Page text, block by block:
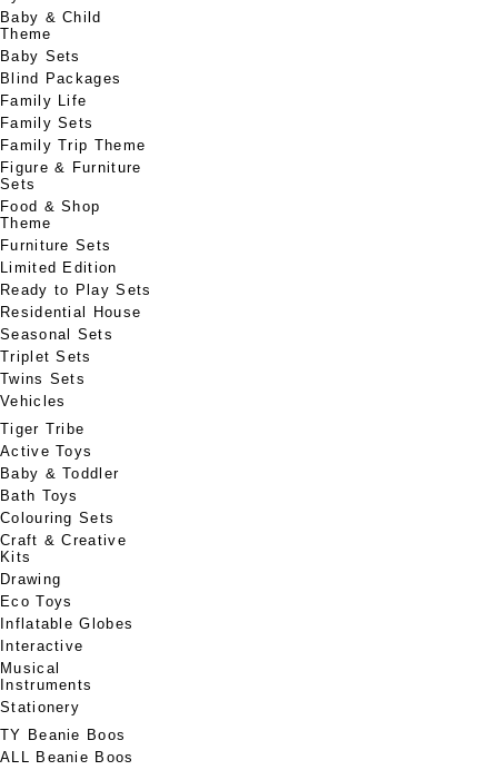
Baby & Child
Theme
Baby Sets
Blind Packages
Family Life
Family Sets
Family Trip Theme
Figure & Furniture
Sets
Food & Shop
Theme
Furniture Sets
Limited Edition
Ready to Play Sets
Residential House
Seasonal Sets
Triplet Sets
Twins Sets
Vehicles
Tiger Tribe
Active Toys
Baby & Toddler
Bath Toys
Colouring Sets
Craft & Creative
Kits
Drawing
Eco Toys
Inflatable Globes
Interactive
Musical
Instruments
Stationery
TY Beanie Boos
ALL Beanie Boos